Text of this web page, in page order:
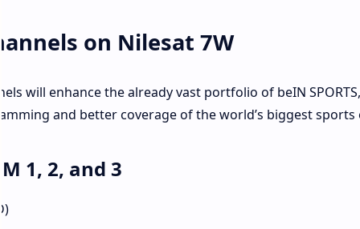
on Nilesat 7W
will enhance the already vast portfolio of beIN
and better coverage of the world’s biggest sports
1, 2, and 3